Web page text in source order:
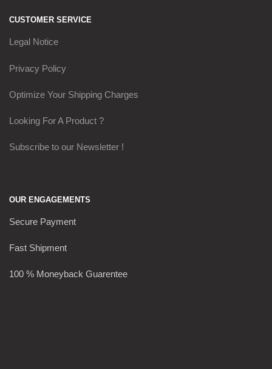
CUSTOMER SERVICE
Legal Notice
Privacy Policy
Optimize Your Shipping Charges
Looking For A Product ?
Subscribe to our Newsletter !
OUR ENGAGEMENTS
Secure Payment
Fast Shipment
100 % Moneyback Guarentee